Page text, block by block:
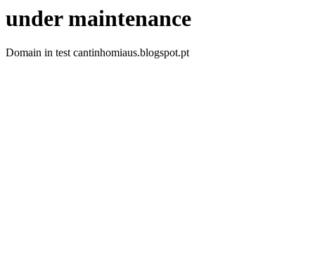
under maintenance
Domain in test cantinhomiaus.blogspot.pt